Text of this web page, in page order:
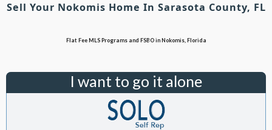
Sell Your Nokomis Home In Sarasota County, FL
Flat Fee MLS Programs and FSBO in Nokomis, Florida
I want to go it alone